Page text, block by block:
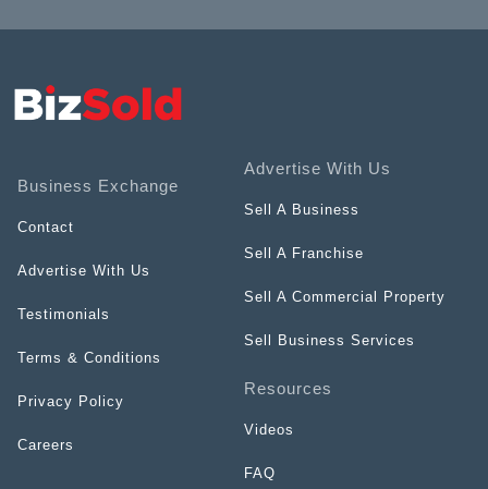
Business Exchange
Contact
Advertise With Us
Testimonials
Terms & Conditions
Privacy Policy
Careers
Advertise With Us
Sell A Business
Sell A Franchise
Sell A Commercial Property
Sell Business Services
Resources
Videos
FAQ